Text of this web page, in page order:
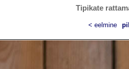
Tipikate
< eelmine